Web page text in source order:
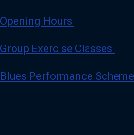
Opening Hours
Group Exercise Classes
Blues Performance Scheme